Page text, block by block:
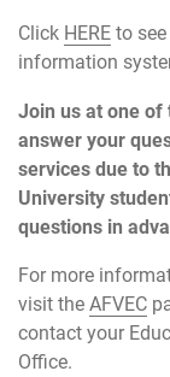
Click HERE to
information
Join us at one of
answer your
services due to
University
questions in
For more
visit the AFVEC
contact your
Office.